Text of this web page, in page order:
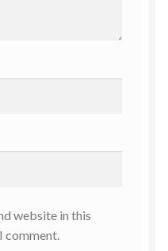
website in this
comment.